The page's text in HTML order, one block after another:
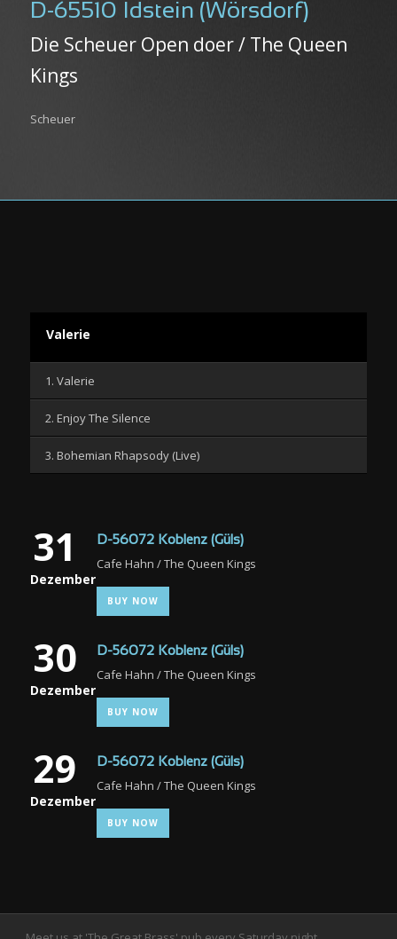
D-65510 Idstein (Wörsdorf)
Die Scheuer Open doer / The Queen
Kings
Scheuer
Valerie
1. Valerie
2. Enjoy The Silence
3. Bohemian Rhapsody (Live)
31
Dezember
D-56072 Koblenz (Güls)
Cafe Hahn / The Queen Kings
BUY NOW
30
Dezember
D-56072 Koblenz (Güls)
Cafe Hahn / The Queen Kings
BUY NOW
29
Dezember
D-56072 Koblenz (Güls)
Cafe Hahn / The Queen Kings
BUY NOW